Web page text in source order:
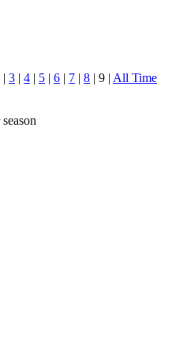
| 3 | 4 | 5 | 6 | 7 | 8 | 9 | All Time